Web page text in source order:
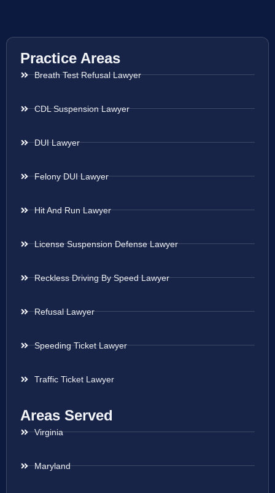
Practice Areas
Breath Test Refusal Lawyer
CDL Suspension Lawyer
DUI Lawyer
Felony DUI Lawyer
Hit And Run Lawyer
License Suspension Defense Lawyer
Reckless Driving By Speed Lawyer
Refusal Lawyer
Speeding Ticket Lawyer
Traffic Ticket Lawyer
Areas Served
Virginia
Maryland